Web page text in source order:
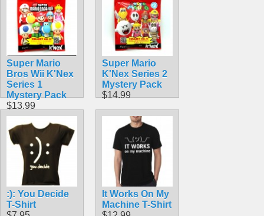
Super Mario
Bros Wii K'Nex
Series 1
Mystery Pack
$13.99
Super Mario
K'Nex Series 2
Mystery Pack
$14.99
:): You Decide
T-Shirt
It Works On My
Machine T-Shirt